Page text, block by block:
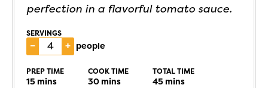
perfection in a flavorful tomato sauce.
SERVINGS
– + people
PREP TIME
15mins
COOK TIME
30mins
TOTAL TIME
45mins